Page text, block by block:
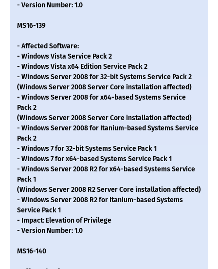
- Version Number: 1.0
MS16-139
- Affected Software:
- Windows Vista Service Pack 2
- Windows Vista x64 Edition Service Pack 2
- Windows Server 2008 for 32-bit Systems Service Pack 2
(Windows Server 2008 Server Core installation affected)
- Windows Server 2008 for x64-based Systems Service
Pack 2
(Windows Server 2008 Server Core installation affected)
- Windows Server 2008 for Itanium-based Systems Service
Pack 2
- Windows 7 for 32-bit Systems Service Pack 1
- Windows 7 for x64-based Systems Service Pack 1
- Windows Server 2008 R2 for x64-based Systems Service
Pack 1
(Windows Server 2008 R2 Server Core installation affected)
- Windows Server 2008 R2 for Itanium-based Systems
Service Pack 1
- Impact: Elevation of Privilege
- Version Number: 1.0
MS16-140